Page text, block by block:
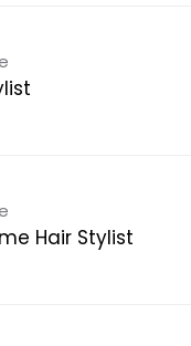
Hair Stylist